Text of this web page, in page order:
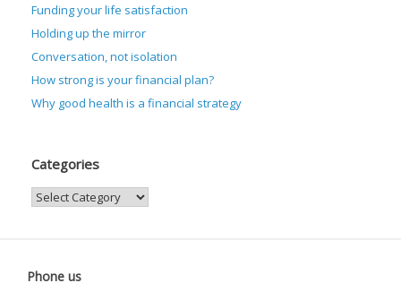
Funding your life satisfaction
Holding up the mirror
Conversation, not isolation
How strong is your financial plan?
Why good health is a financial strategy
Categories
Categories
Phone us